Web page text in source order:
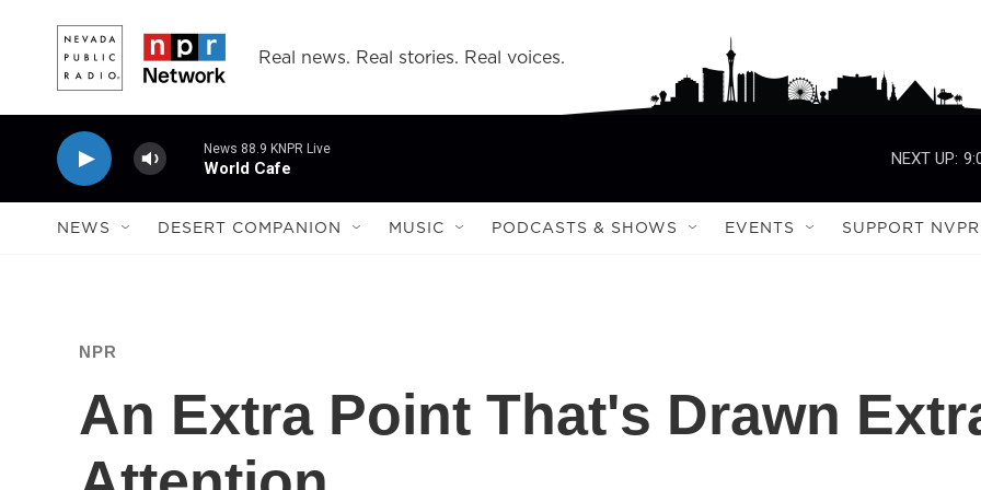
Real news. Real stories. Real voices.
News 88.9 KNPR Live
World Cafe
NEXT UP:
NEWS DESERT COMPANION MUSIC PODCASTS & SHOWS EVENTS SUPPORT NVPR
NPR
An Extra Point That's Drawn